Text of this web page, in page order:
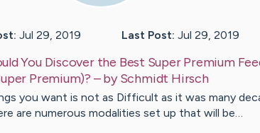
Jul 29, 2019 Last Post: Jul 29, 2019
You Discover the Best Super Premium
Premium)? – bySchmidt Hirsch
you want is not as Difficult as it was many
are numerous modalities set up that will be…